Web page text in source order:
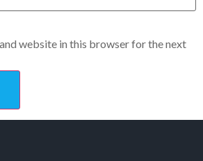
and website in this browser for the next